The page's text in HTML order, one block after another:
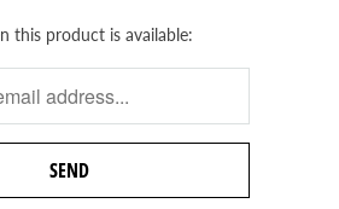
this product is available: